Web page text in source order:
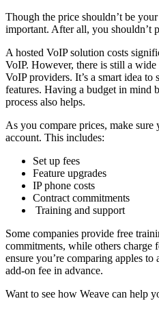
Though the price shouldn’t be
important. After all, you shouldn’t
A hosted VoIP solution costs
VoIP. However, there is still a wide
VoIP providers. It’s a smart idea to
features. Having a budget in mind
process also helps.
As you compare prices, make
account. This includes:
Set up fees
Feature upgrades
IP phone costs
Contract commitments
Training and support
Some companies provide free
commitments, while others charge
ensure you’re comparing apples
add-on fee in advance.
Want to see how Weave can help